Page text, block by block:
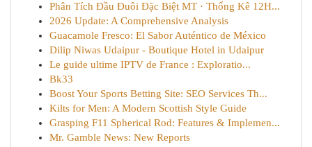
Phân Tích Đầu Đuôi Đặc Biệt MT · Thống Kê 12H...
2026 Update: A Comprehensive Analysis
Guacamole Fresco: El Sabor Auténtico de México
Dilip Niwas Udaipur - Boutique Hotel in Udaipur
Le guide ultime IPTV de France : Exploratio...
Bk33
Boost Your Sports Betting Site: SEO Services Th...
Kilts for Men: A Modern Scottish Style Guide
Grasping F11 Spherical Rod: Features & Implemen...
Mr. Gamble News: New Reports